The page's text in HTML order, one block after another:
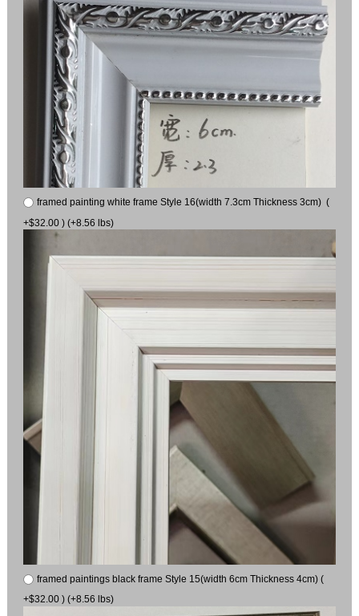
framed painting white frame Style 16(width 7.3cm Thickness 3cm) (
+$32.00 ) (+8.56 lbs)
framed paintings black frame Style 15(width 6cm Thickness 4cm) (
+$32.00 ) (+8.56 lbs)